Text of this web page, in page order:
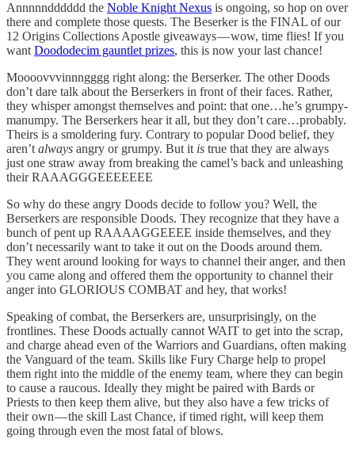
Annnnndddddd the Noble Knight Nexus is ongoing, so hop on over
there and complete those quests. The Beserker is the FINAL of our
12 Origins Collections Apostle giveaways — wow, time flies! If you
want Doododecim gauntlet prizes, this is now your last chance!
Moooovvvinnngggg right along: the Berserker. The other Doods
don’t dare talk about the Berserkers in front of their faces. Rather,
they whisper amongst themselves and point: that one…he’s grumpy-
manumpy. The Berserkers hear it all, but they don’t care…probably.
Theirs is a smoldering fury. Contrary to popular Dood belief, they
aren’t always angry or grumpy. But it is true that they are always
just one straw away from breaking the camel’s back and unleashing
their RAAAGGGEEEEEEE
So why do these angry Doods decide to follow you? Well, the
Berserkers are responsible Doods. They recognize that they have a
bunch of pent up RAAAAGGEEEE inside themselves, and they
don’t necessarily want to take it out on the Doods around them.
They went around looking for ways to channel their anger, and then
you came along and offered them the opportunity to channel their
anger into GLORIOUS COMBAT and hey, that works!
Speaking of combat, the Berserkers are, unsurprisingly, on the
frontlines. These Doods actually cannot WAIT to get into the scrap,
and charge ahead even of the Warriors and Guardians, often making
the Vanguard of the team. Skills like Fury Charge help to propel
them right into the middle of the enemy team, where they can begin
to cause a raucous. Ideally they might be paired with Bards or
Priests to then keep them alive, but they also have a few tricks of
their own — the skill Last Chance, if timed right, will keep them
going through even the most fatal of blows.